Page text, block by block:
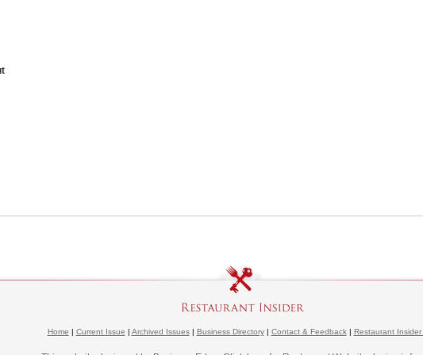
Home | Current Issue | Archived Issues| Business Directory| Contact & Feedback| Restaurant Insider